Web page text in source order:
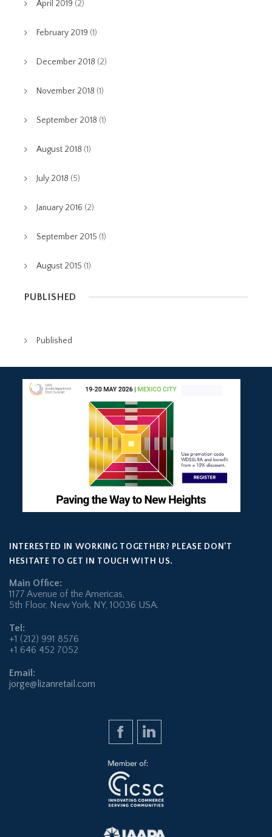
April 2019 (2)
February 2019 (1)
December 2018 (2)
November 2018 (1)
September 2018 (1)
August 2018 (1)
July 2018 (5)
January 2016 (2)
September 2015 (1)
August 2015 (1)
PUBLISHED
Published
INTERESTED IN WORKING TOGETHER? PLEASE DON’T
HESITATE TO GET IN TOUCH WITH US.
Main Office:
1177 Avenue of the Americas,
5th Floor, New York, NY, 10036 USA.
Tel:
+1 (212) 991 8576
+1 646 452 7052
Email:
jorge@lizanretail.com